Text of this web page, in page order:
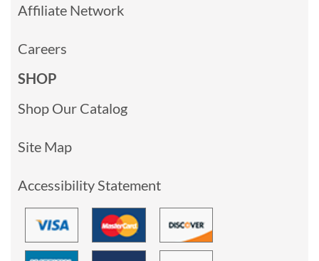
Affiliate Network
Careers
SHOP
Shop Our Catalog
Site Map
Accessibility Statement